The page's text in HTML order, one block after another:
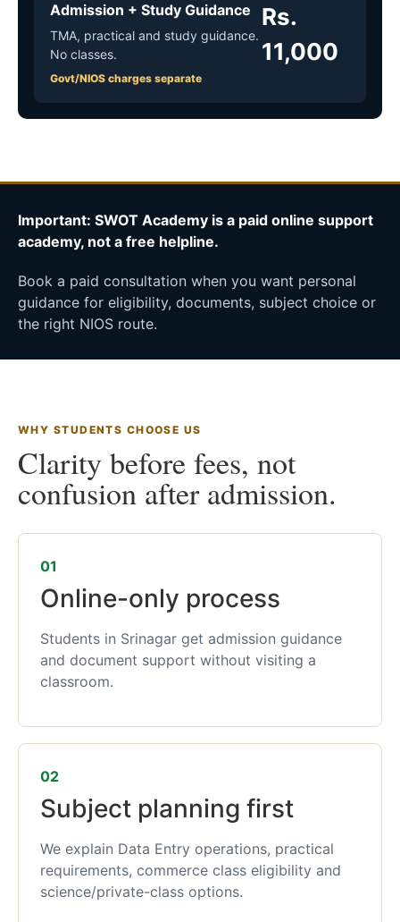
Admission + Study Guidance
TMA, practical and study guidance.
No classes.
Govt/NIOS charges separate
Rs.
11,000
Important: SWOT Academy is a paid online support
academy, not a free helpline.
Book a paid consultation when you want personal
guidance for eligibility, documents, subject choice or
the right NIOS route.
WHY STUDENTS CHOOSE US
Clarity before fees, not
confusion after admission.
01
Online-only process
Students in Srinagar get admission guidance
and document support without visiting a
classroom.
02
Subject planning first
We explain Data Entry operations, practical
requirements, commerce class eligibility and
science/private-class options.